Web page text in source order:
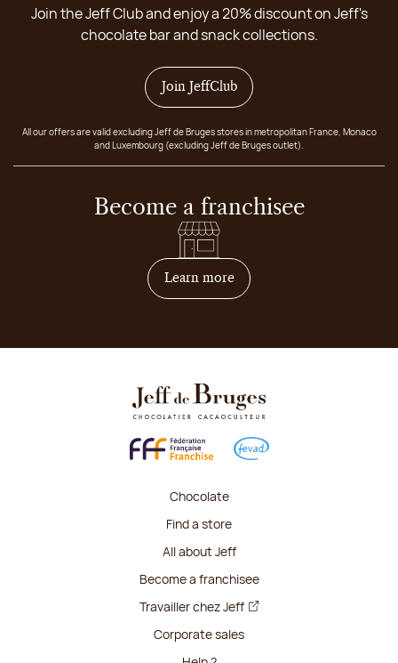
Join the Jeff Club and enjoy a 20% discount on Jeff's
chocolate bar and snack collections.
Join JeffClub
All our offers are valid excluding Jeff de Bruges stores in metropolitan France, Monaco
and Luxembourg (excluding Jeff de Bruges outlet).
Become a franchisee
Learn moreon how to become
Chocolate
Find a store
All about Jeff
Become a franchisee
Travailler chez Jeff
Corporate sales